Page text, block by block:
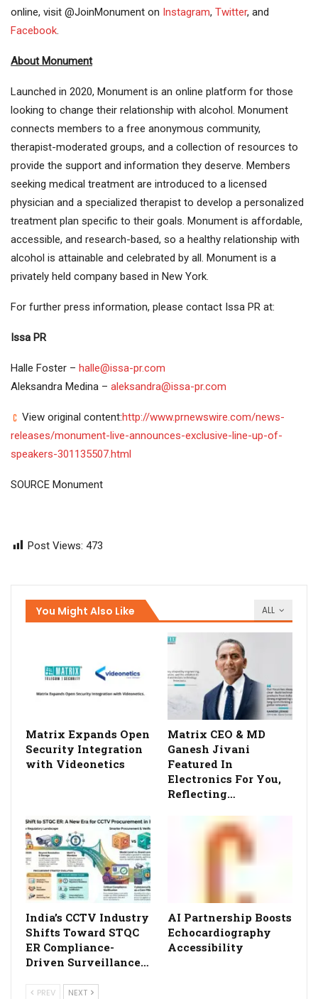
online, visit @JoinMonument on Instagram, Twitter, and
Facebook.
About Monument
Launched in 2020, Monument is an online platform for those
looking to change their relationship with alcohol. Monument
connects members to a free anonymous community,
therapist-moderated groups, and a collection of resources to
provide the support and information they deserve. Members
seeking medical treatment are introduced to a licensed
physician and a specialized therapist to develop a personalized
treatment plan specific to their goals. Monument is affordable,
accessible, and research-based, so a healthy relationship with
alcohol is attainable and celebrated by all. Monument is a
privately held company based in New York.
For further press information, please contact Issa PR at:
Issa PR
Halle Foster – halle@issa-pr.com
Aleksandra Medina – aleksandra@issa-pr.com
View original content:http://www.prnewswire.com/news-
releases/monument-live-announces-exclusive-line-up-of-
speakers-301135507.html
SOURCE Monument
Post Views: 473
ALL
You Might Also Like
Matrix Expands Open
Security Integration
with Videonetics
Matrix CEO & MD
Ganesh Jivani
Featured In
Electronics For You,
Reflecting…
India’s CCTV Industry
Shifts Toward STQC
ER Compliance-
Driven Surveillance…
AI Partnership Boosts
Echocardiography
Accessibility
PREV NEXT